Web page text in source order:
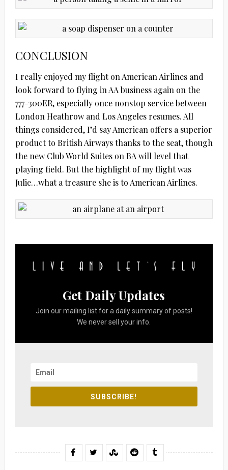
CONCLUSION
I really enjoyed my flight on American Airlines and
look forward to flying in AA business again on the
777-300ER, especially once nonstop service between
London Heathrow and Los Angeles resumes. All
things considered, I’d say American offers a superior
product to British Airways thanks to the seat, though
the new Club World Suites on BA will level that
playing field. But the highlight of my flight was
Julie…what a treasure she is to American Airlines.
Get Daily Updates
Join our mailing list for a daily summary of posts!
We never sell your info.
SUBSCRIBE!